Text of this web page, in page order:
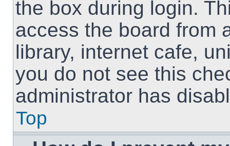
the box during login.
access the board from
library, internet cafe,
you do not see this
administrator has
Top